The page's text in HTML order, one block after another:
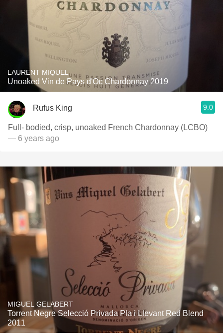
LAURENT MIQUEL
Unoaked Vin de Pays d'Oc Chardonnay 2019
Rufus King 9.0
Full- bodied, crisp, unoaked French Chardonnay (LCBO)
— 6 years ago
MIGUEL GELABERT
Torrent Negre Selecció Privada Pla i Llevant Red Blend
2011